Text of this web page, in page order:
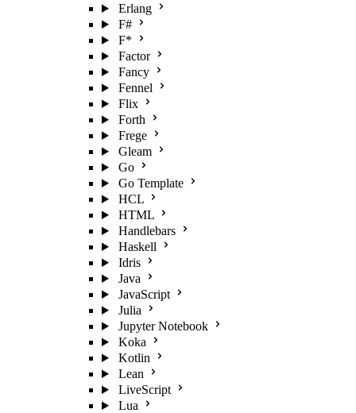
Erlang
F#
F*
Factor
Fancy
Fennel
Flix
Forth
Frege
Gleam
Go
Go Template
HCL
HTML
Handlebars
Haskell
Idris
Java
JavaScript
Julia
Jupyter Notebook
Koka
Kotlin
Lean
LiveScript
Lua